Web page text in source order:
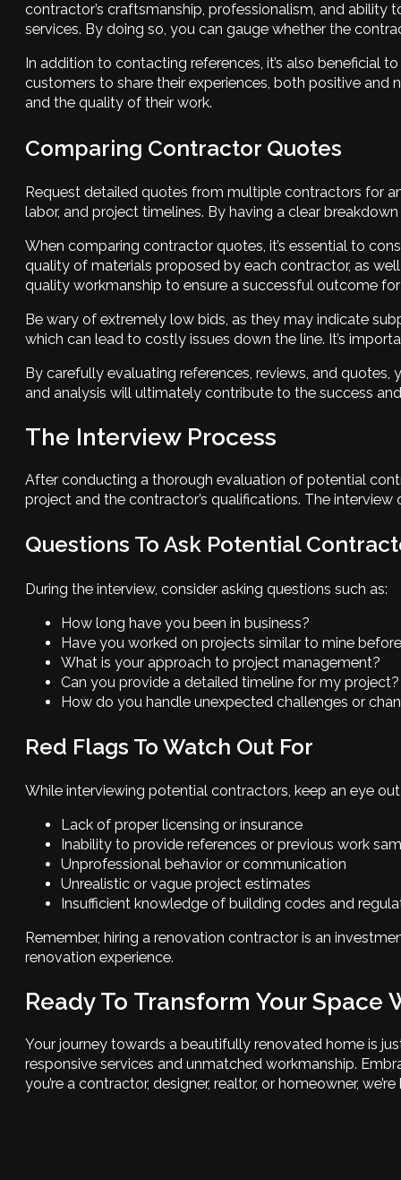
contractor’s craftsmanship, professionalism, and
services. By doing so, you can gauge whether the
In addition to contacting references, it’s also
customers to share their experiences, both positive and
and the quality of their work.
Comparing Contractor Quotes
Request detailed quotes from multiple contractors for
labor, and project timelines. By having a clear
When comparing contractor quotes, it’s essential to
quality of materials proposed by each contractor, as
quality workmanship to ensure a successful outcome
Be wary of extremely low bids, as they may indicate
which can lead to costly issues down the line. It’s
By carefully evaluating references, reviews, and
and analysis will ultimately contribute to the success
The Interview Process
After conducting a thorough evaluation of potential
project and the contractor’s qualifications. The
Questions To Ask Potential
During the interview, consider asking questions such as:
How long have you been in business?
Have you worked on projects similar to mine
What is your approach to project management?
Can you provide a detailed timeline for my project?
How do you handle unexpected challenges or
Red Flags To Watch Out For
While interviewing potential contractors, keep an eye
Lack of proper licensing or insurance
Inability to provide references or previous work
Unprofessional behavior or communication
Unrealistic or vague project estimates
Insufficient knowledge of building codes and
Remember, hiring a renovation contractor is an
renovation experience.
Ready To Transform Your
Your journey towards a beautifully renovated home is
responsive services and unmatched workmanship.
you’re a contractor, designer, realtor, or homeowner,